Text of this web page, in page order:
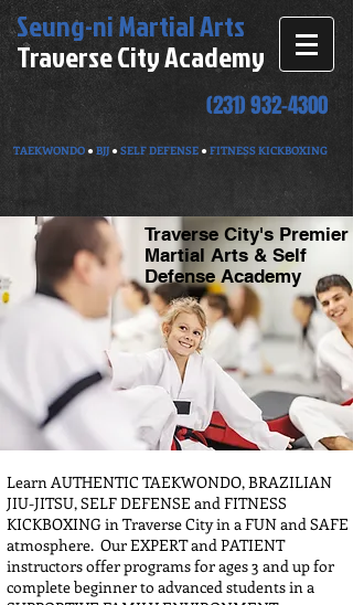
Seung-niMartial Arts
Traverse City Academy
(231) 932-4300
TAEKWONDO ● BJJ● SELF DEFENSE ● FITNESS KICKBOXING
Traverse City's Premier
Martial Arts & Self
Defense Academy
Learn AUTHENTIC TAEKWONDO, BRAZILIAN
JIU-JITSU, SELF DEFENSE and FITNESS
KICKBOXING in Traverse City in a FUN and SAFE
atmosphere. Our EXPERT and PATIENT
instructors offer programs for ages 3 and up for
complete beginner to advanced students in a